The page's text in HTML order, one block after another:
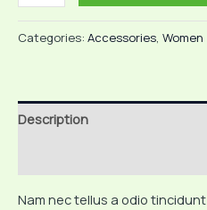
Bangle
Bracelet
Categories: Accessories, Women
Description
Nam nec tellus a odio